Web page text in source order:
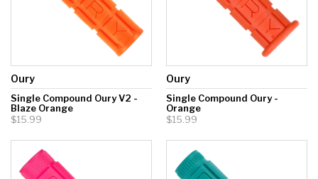
Oury
Single Compound Oury V2 -
Blaze Orange
$15.99
Oury
Single Compound Oury -
Orange
$15.99